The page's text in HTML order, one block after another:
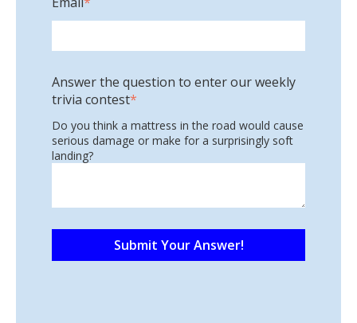
Answer the question to enter our weekly
trivia contest*
Do you think a mattress in the road would cause
serious damage or make for a surprisingly soft
landing?